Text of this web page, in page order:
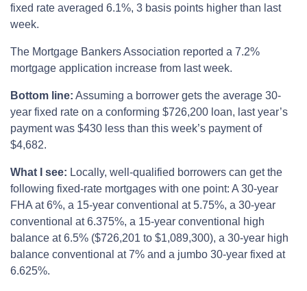
fixed rate averaged 6.1%, 3 basis points higher than last
week.
The Mortgage Bankers Association reported a 7.2%
mortgage application increase from last week.
Bottom line: Assuming a borrower gets the average 30-
year fixed rate on a conforming $726,200 loan, last year’s
payment was $430 less than this week’s payment of
$4,682.
What I see: Locally, well-qualified borrowers can get the
following fixed-rate mortgages with one point: A 30-year
FHA at 6%, a 15-year conventional at 5.75%, a 30-year
conventional at 6.375%, a 15-year conventional high
balance at 6.5% ($726,201 to $1,089,300), a 30-year high
balance conventional at 7% and a jumbo 30-year fixed at
6.625%.